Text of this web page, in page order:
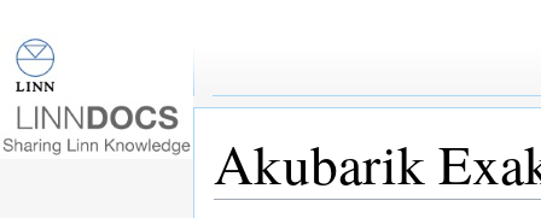
Akubarik